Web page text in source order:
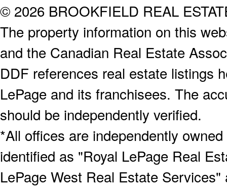
© 2026 BROOKFIELD REAL
The property information on this
and the Canadian Real Estate
DDF references real estate listings
LePage and its franchisees. The
should be independently verified.
*All offices are independently
identified as "Royal LePage Real
LePage West Real Estate